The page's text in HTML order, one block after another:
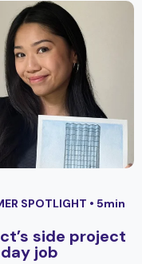
SPOTLIGHT • 5min
side project
job